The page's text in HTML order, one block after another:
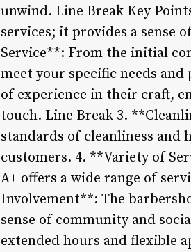
unwind. Line Break Key
services; it provides a sense
Service**: From the initial
meet your specific needs and
of experience in their craft,
touch. Line Break 3.
standards of cleanliness and
customers. 4. **Variety of
A+ offers a wide range of
Involvement**: The
sense of community and
extended hours and flexible